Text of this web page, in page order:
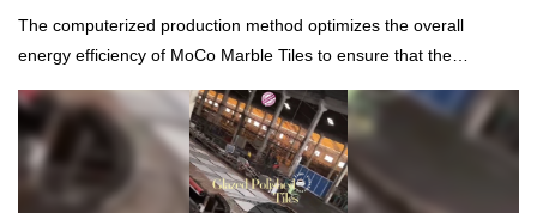
The computerized production method optimizes the overall
energy efficiency of MoCo Marble Tiles to ensure that the